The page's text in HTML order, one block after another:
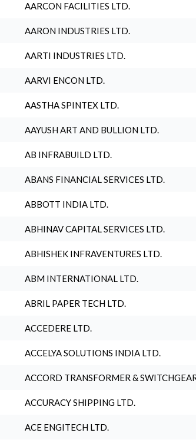
AARCON FACILITIES LTD.
AARON INDUSTRIES LTD.
AARTI INDUSTRIES LTD.
AARVI ENCON LTD.
AASTHA SPINTEX LTD.
AAYUSH ART AND BULLION LTD.
AB INFRABUILD LTD.
ABANS FINANCIAL SERVICES LTD.
ABBOTT INDIA LTD.
ABHINAV CAPITAL SERVICES LTD.
ABHISHEK INFRAVENTURES LTD.
ABM INTERNATIONAL LTD.
ABRIL PAPER TECH LTD.
ACCEDERE LTD.
ACCELYA SOLUTIONS INDIA LTD.
ACCORD TRANSFORMER &
ACCURACY SHIPPING LTD.
ACE ENGITECH LTD.